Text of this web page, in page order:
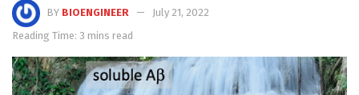
BY BIOENGINEER
July 21, 2022
Reading Time: 3 mins read